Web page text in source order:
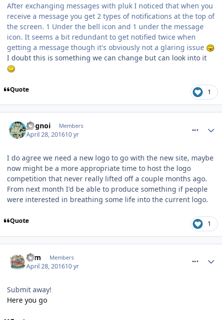
After exchanging messages with pluk I noticed that when you
receive a message you get 2 types of notifications at the top of
the screen. 1 Under the bell icon and 1 under the message
icon. It seems a bit redundant to get notified twice when
getting a message though it's obviously not a glaring issue
I doubt this is something we can change but can look into it
Quote 1
pognoi Members
April 28, 201610 yr
I do agree we need a new logo to go with the new site, maybe
now might be a more appropriate time to host the logo
competition that never really lifted off a couple months ago.
From next month I'd be able to produce something if people
were interested in breathing some life into the current logo.
Quote 1
Tom Members
April 28, 201610 yr
Submit away!
Here you go